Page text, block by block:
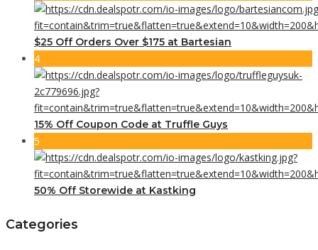
$25 Off Orders Over $175 at Bartesian
4
15% Off Coupon Code at Truffle Guys
5
50% Off Storewide at Kastking
Categories